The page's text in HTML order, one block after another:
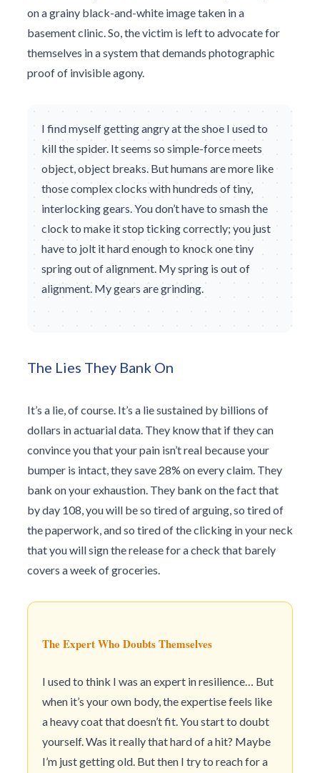
on a grainy black-and-white image taken in a
basement clinic. So, the victim is left to advocate for
themselves in a system that demands photographic
proof of invisible agony.
I find myself getting angry at the shoe I used to
kill the spider. It seems so simple-force meets
object, object breaks. But humans are more like
those complex clocks with hundreds of tiny,
interlocking gears. You don’t have to smash the
clock to make it stop ticking correctly; you just
have to jolt it hard enough to knock one tiny
spring out of alignment. My spring is out of
alignment. My gears are grinding.
The Lies They Bank On
It’s a lie, of course. It’s a lie sustained by billions of
dollars in actuarial data. They know that if they can
convince you that your pain isn’t real because your
bumper is intact, they save 28% on every claim. They
bank on your exhaustion. They bank on the fact that
by day 108, you will be so tired of arguing, so tired of
the paperwork, and so tired of the clicking in your neck
that you will sign the release for a check that barely
covers a week of groceries.
The Expert Who Doubts Themselves
I used to think I was an expert in resilience… But
when it’s your own body, the expertise feels like
a heavy coat that doesn’t fit. You start to doubt
yourself. Was it really that hard of a hit? Maybe
I’m just getting old. But then I try to reach for a